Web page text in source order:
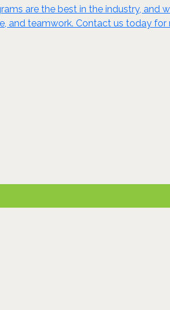
are the best in the industry, and
and teamwork. Contact us today